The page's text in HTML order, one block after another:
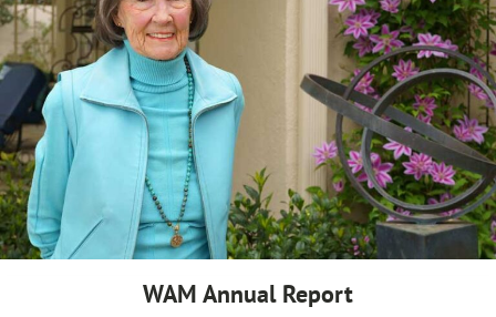
WAM Annual Report